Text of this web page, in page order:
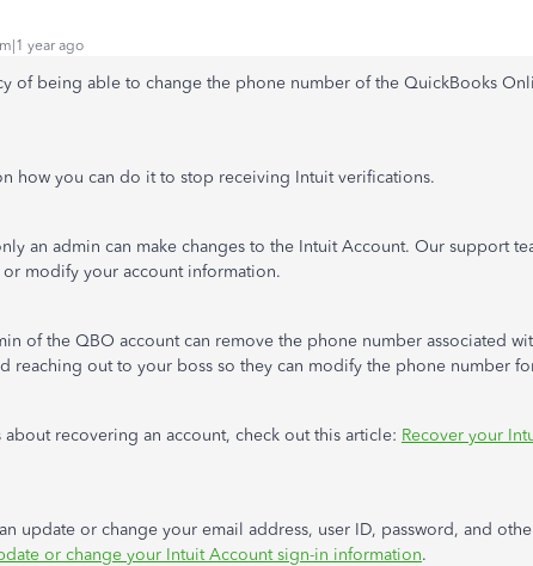
year ago
of being able to change the phone number of the QuickBooks
how you can do it to stop receiving Intuit verifications.
an admin can make changes to the Intuit Account. Our support
or modify your account information.
of the QBO account can remove the phone number associated
reaching out to your boss so they can modify the phone number
recovering an account, check out this article: Recover your
update or change your email address, user ID, password, and
or change your Intuit Account sign-in information.